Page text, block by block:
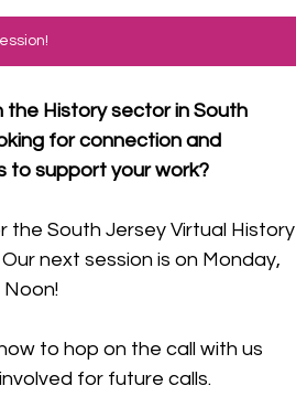
the History sector in South
for connection and
to support your work?
the South Jersey Virtual History
next session is on Monday,
Noon!
to hop on the call with us
for future calls.